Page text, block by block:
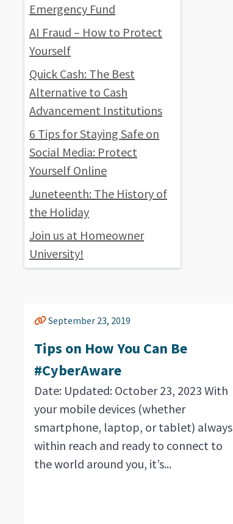
Emergency Fund
AI Fraud – How to Protect
Yourself
Quick Cash: The Best
Alternative to Cash
Advancement Institutions
6 Tips for Staying Safe on
Social Media: Protect
Yourself Online
Juneteenth: The History of
the Holiday
Join us at Homeowner
University!
September 23, 2019
Tips on How You Can Be
#CyberAware
Date: Updated: October 23, 2023 With
your mobile devices (whether
smartphone, laptop, or tablet) always
within reach and ready to connect to
the world around you, it’s...